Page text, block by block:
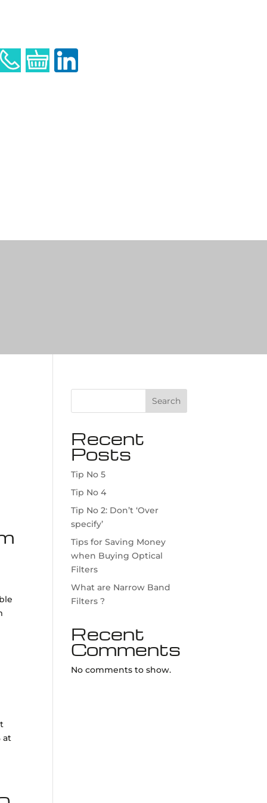
at
Search
Recent
Posts
Tip No 5
Tip No 4
Tip No 2: Don’t ‘Over
specify’
Tips for Saving Money
when Buying Optical
Filters
What are Narrow Band
Filters ?
Recent
Comments
No comments to show.